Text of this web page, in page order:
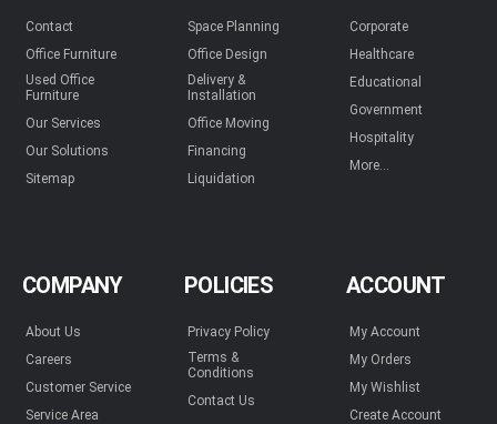
Contact
Office Furniture
Used Office
Furniture
Our Services
Our Solutions
Sitemap
Space Planning
Office Design
Delivery &
Installation
Office Moving
Financing
Liquidation
Corporate
Healthcare
Educational
Government
Hospitality
More...
COMPANY
About Us
Careers
Customer Service
Service Area
POLICIES
Privacy Policy
Terms &
Conditions
Contact Us
ACCOUNT
My Account
My Orders
My Wishlist
Create Account